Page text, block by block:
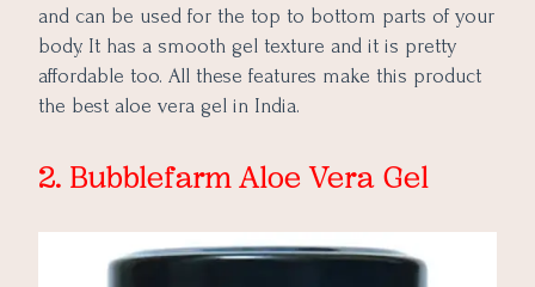
and can be used for the top to bottom parts of your
body. It has a smooth gel texture and it is pretty
affordable too. All these features make this product
the best aloe vera gel in India.
2. Bubblefarm Aloe Vera Gel